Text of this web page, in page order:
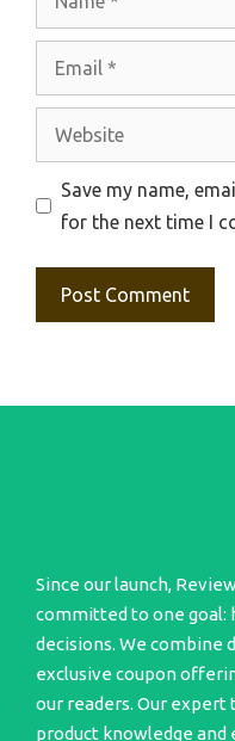
Save my name,
for the next time I
Since our launch,
committed to one goal:
decisions. We combine
exclusive coupon
our readers. Our expert
product knowledge